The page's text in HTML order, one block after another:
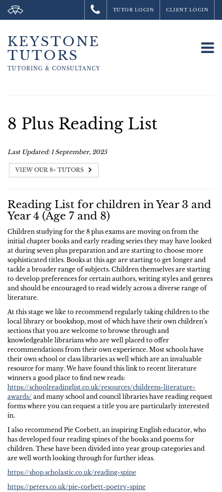
TUTOR LOGIN CLIENT LOGIN
KEYSTONE
TUTORS
TUTORING & CONSULTANCY
8 Plus Reading List
Last Updated: 1 September, 2025
VIEW OUR 8+ TUTORS
Reading List for children in Year 3 and
Year 4 (Age 7 and 8)
Children studying for the 8 plus exams are moving on from the
initial chapter books and early reading series they may have looked
at during seven plus preparation and are starting to choose more
sophisticated titles. Books at this age are starting to get longer and
tackle a broader range of subjects. Children themselves are starting
to develop preferences for certain authors, writing styles and genres
and should be encouraged to read widely across a diverse range of
literature.
At this stage we like to recommend regularly taking children to the
local library or bookshop, most of which have their own children’s
sections that you are welcome to browse through and
knowledgeable librarians who are well placed to offer
recommendations from their own experience. Most schools have
their own school or class libraries as well which are an invaluable
resource for many. We have found this link to recent literature
winners a good place to find new reads:
https://schoolreadinglist.co.uk/resources/childrens-literature-
awards/ and many school and council libraries have reading request
forms where you can request a title you are particularly interested
in.
I also recommend Pie Corbett, an inspiring English educator, who
has developed four reading spines of the books and poems for
children. These have been divided into year group categories and
are well worth looking through for further ideas.
https://shop.scholastic.co.uk/reading-spine
https://peters.co.uk/pie-corbett-poetry-spine